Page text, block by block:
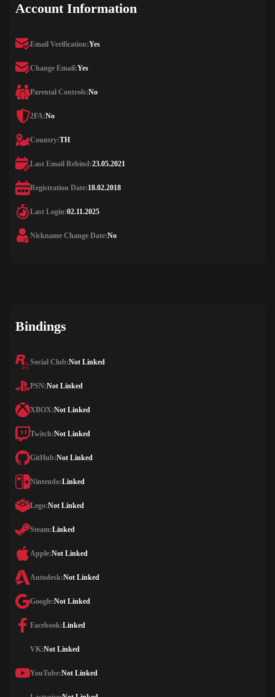
Account Information
Email Verification:Yes
Change Email:Yes
Parental Controls:No
2FA:No
Country:TH
Last Email Rebind:23.05.2021
Registration Date:18.02.2018
Last Login:02.11.2025
Nickname Change Date:No
Bindings
Social Club:Not Linked
PSN:Not Linked
XBOX:Not Linked
Twitch:Not Linked
GitHub:Not Linked
Nintendo:Linked
Lego:Not Linked
Steam:Linked
Apple:Not Linked
Autodesk:Not Linked
Google:Not Linked
Facebook:Linked
VK:Not Linked
YouTube:Not Linked